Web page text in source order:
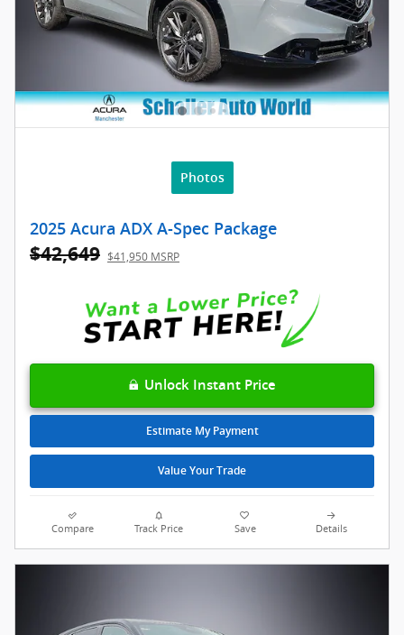
Photos
2025 Acura ADX A-Spec Package
$42,649 $41,950 MSRP
Unlock Instant Price
Estimate My Payment
Value Your Trade
Compare Track Price Save Details